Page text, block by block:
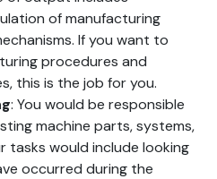
of manufacturing
If you want to
procedures and
this is the job for you.
: You would be responsible
machine parts, systems,
tasks would include looking
occurred during the